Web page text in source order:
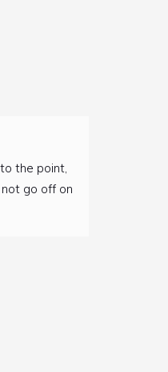
the point,
go off on